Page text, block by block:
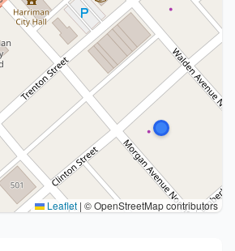
Leaflet | © OpenStreetMap contributors